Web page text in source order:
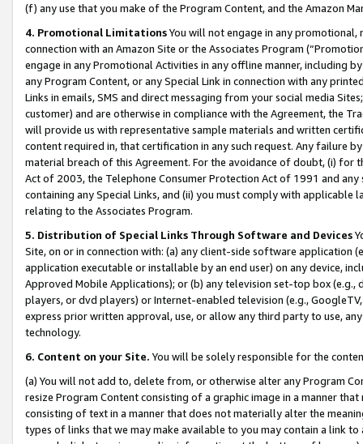
(f) any use that you make of the Program Content, and the Amazon
4. Promotional LimitationsYou will not engage in any
connection with an Amazon Site or the Associates Program
engage in any Promotional Activities in any offline manner, including
any Program Content, or any Special Link in connection with any
Links in emails, SMS and direct messaging from your social media
customer) and are otherwise in compliance with the Agreement, the
will provide us with representative sample materials and written
content required in, that certification in any such request. Any failure
material breach of this Agreement. For the avoidance of doubt, (i) for
Act of 2003, the Telephone Consumer Protection Act of 1991 and
containing any Special Links, and (ii) you must comply with
relating to the Associates Program.
5. Distribution of Special Links Through Software and Devices
Site, on or in connection with: (a) any client-side software application
application executable or installable by an end user) on any device,
Approved Mobile Applications); or (b) any television set-top box
players, or dvd players) or Internet-enabled television (e.g.,
express prior written approval, use, or allow any third party to use,
technology.
6. Content on your Site. You will be solely responsible for the
(a) You will not add to, delete from, or otherwise alter any Program
resize Program Content consisting of a graphic image in a manner
consisting of text in a manner that does not materially alter the
types of links that we may make available to you may contain a link